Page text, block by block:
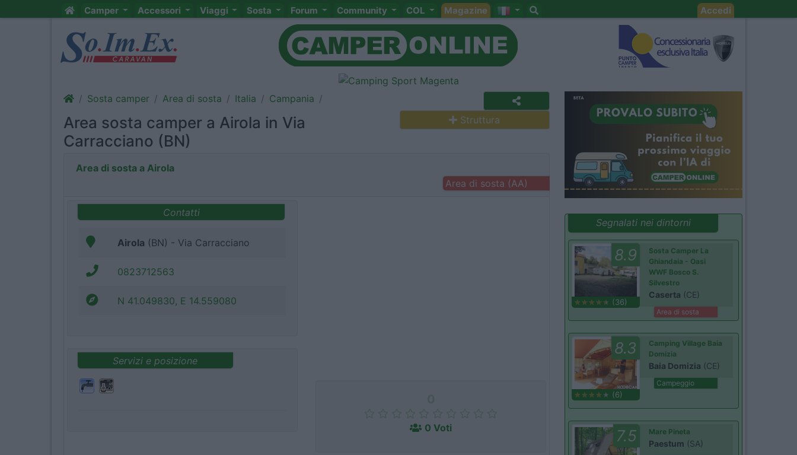
Camper Accessori Viaggi Sosta Forum Community COL Magazine Accedi
Sosta camper Area di sosta Italia Campania
Area sosta camper a Airola in Via
Carracciano (BN)
Struttura
Area di sosta a Airola
Area di sosta (AA)
Contatti
Airola (BN) - Via Carracciano
0823712563
N 41.049830, E 14.559080
Servizi e posizione
0 Voti
Segnalati nei dintorni
8.9
(36)
Sosta Camper La
Ghiandaia - Oasi
WWF Bosco S.
Silvestro
Caserta (CE)
Area di sosta
8.3
(6)
Camping Village Baia
Domizia
Baia Domizia (CE)
Campeggio
7.5 Mare Pineta
Paestum (SA)